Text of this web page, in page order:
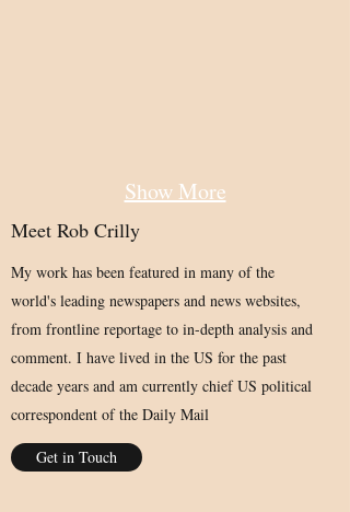
Show More
Meet Rob Crilly
My work has been featured in many of the
world's leading newspapers and news websites,
from frontline reportage to in-depth analysis and
comment. I have lived in the US for the past
decade years and am currently chief US political
correspondent of the Daily Mail
Get in Touch